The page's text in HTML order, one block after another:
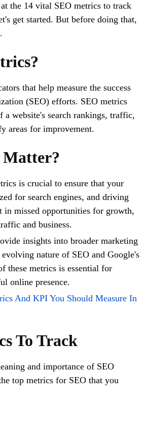
the 14 vital SEO metrics to track
get started. But before doing that,
that help measure the success
(SEO) efforts. SEO metrics
a website's search rankings, traffic,
areas for improvement.
is crucial to ensure that your
for search engines, and driving
in missed opportunities for growth,
and business.
insights into broader marketing
nature of SEO and Google's
these metrics is essential for
online presence.
And KPI You Should Measure In
To Track
and importance of SEO
top metrics for SEO that you